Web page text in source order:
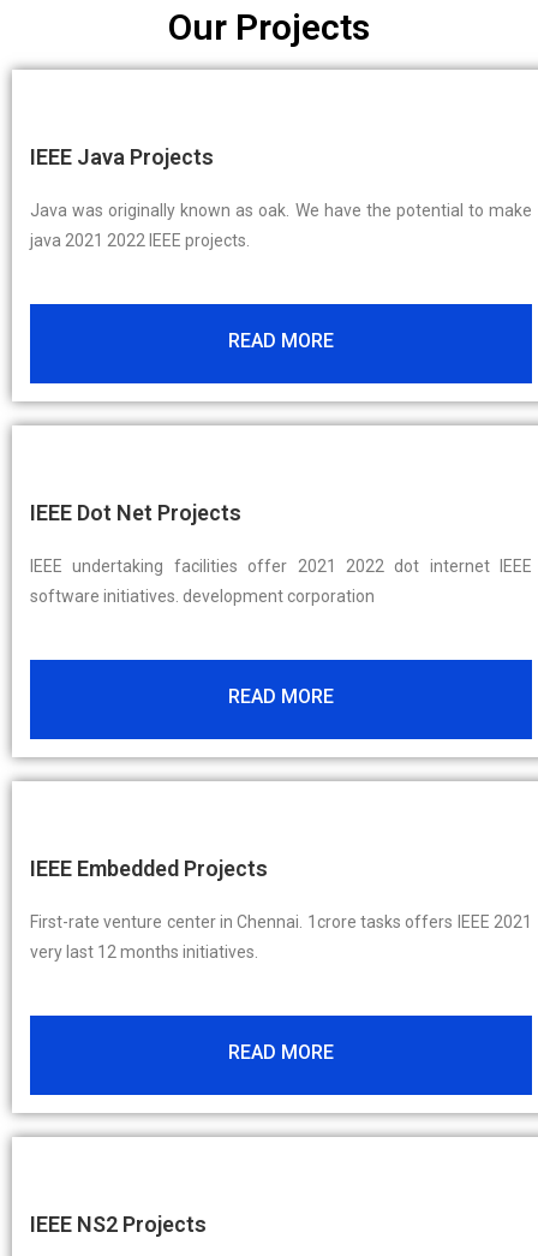
Our Projects
IEEE Java Projects
Java was originally known as oak. We have the potential to make
java 2021 2022 IEEE projects.
READ MORE
IEEE Dot Net Projects
IEEE undertaking facilities offer 2021 2022 dot internet IEEE
software initiatives. development corporation
READ MORE
IEEE Embedded Projects
First-rate venture center in Chennai. 1crore tasks offers IEEE 2021
very last 12 months initiatives.
READ MORE
IEEE NS2 Projects